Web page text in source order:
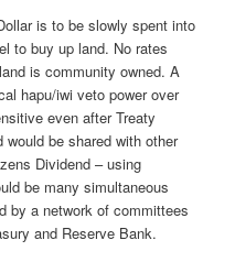
is to be slowly spent into
to buy up land. No rates
is community owned. A
hapu/iwi veto power over
even after Treaty
be shared with other
Dividend – using
be many simultaneous
by a network of committees
and Reserve Bank.